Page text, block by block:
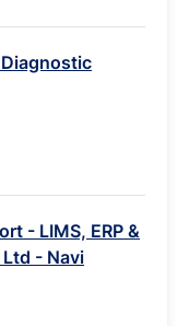
- LIMS, ERP &
- Navi